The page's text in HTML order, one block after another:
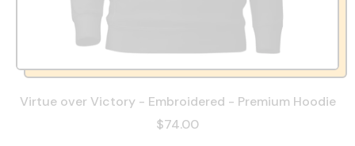
Virtue over Victory - Embroidered - Premium Hoodie
$74.00